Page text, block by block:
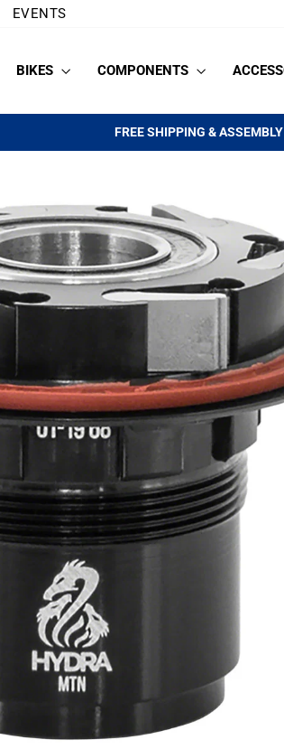
EVENTS
BIKES COMPONENTS
AS LOW AS 0% APR